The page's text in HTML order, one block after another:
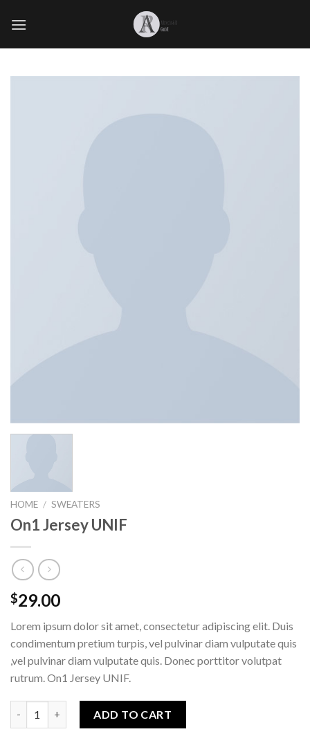
HOME / SWEATERS
On1 Jersey UNIF
$29.00
Lorem ipsum dolor sit amet, consectetur adipiscing elit. Duis
condimentum pretium turpis, vel pulvinar diam vulputate quis
,vel pulvinar diam vulputate quis. Donec porttitor volutpat
rutrum. On1 Jersey UNIF.
ADD TO CART